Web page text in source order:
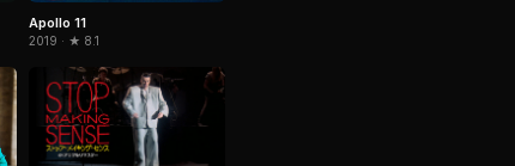
Apollo 11
2019 · ★ 8.1